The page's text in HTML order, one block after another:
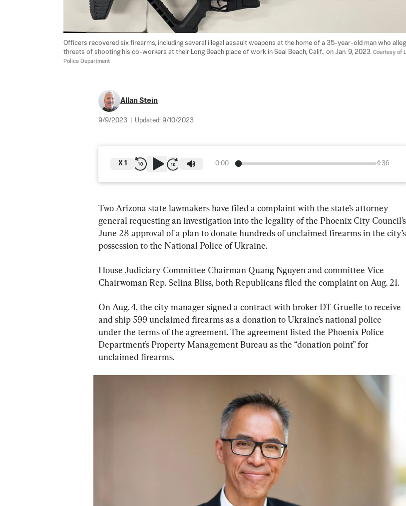
Officers recovered six firearms, including several illegal assault weapons at the home of a 35-year-old man who
threats of shooting his co-workers at their Long Beach place of work in Seal Beach, Calif., on Jan. 9, 2023. Courtesy of
Police Department
Allan Stein
9/9/2023 Updated: 9/10/2023
0:00 4:36
X 1
Two Arizona state lawmakers have filed a complaint with the state’s attorney
general requesting an investigation into the legality of the Phoenix City Council’s
June 28 approval of a plan to donate hundreds of unclaimed firearms in the city’s
possession to the National Police of Ukraine.
House Judiciary Committee Chairman Quang Nguyen and committee Vice
Chairwoman Rep. Selina Bliss, both Republicans filed the complaint on Aug. 21.
On Aug. 4, the city manager signed a contract with broker DT Gruelle to receive
and ship 599 unclaimed firearms as a donation to Ukraine’s national police
under the terms of the agreement. The agreement listed the Phoenix Police
Department’s Property Management Bureau as the “donation point” for
unclaimed firearms.